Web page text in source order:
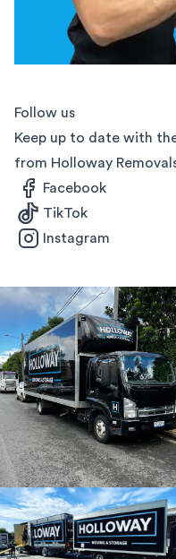
Follow us
Keep up to date with
from Holloway
Facebook
TikTok
Instagram